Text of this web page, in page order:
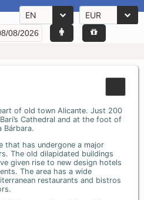
EN EUR
of old town Alicante. Just 200
Cathedral and at the foot of
Bárbara.
that has undergone a major
The old dilapidated buildings
given rise to new design hotels
The area has a wide
restaurants and bistros